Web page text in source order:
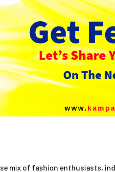
mix of fashion enthusiasts,